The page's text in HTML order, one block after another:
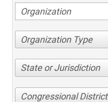
Organization Type
State or Jurisdiction
Congressional District